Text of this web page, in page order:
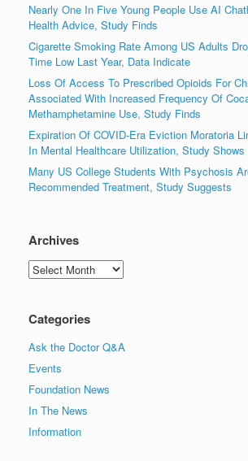
Nearly One In Five Young People Use AI
Health Advice, Study Finds
Cigarette Smoking Rate Among US Adults
Time Low Last Year, Data Indicate
Loss Of Access To Prescribed Opioids For
Associated With Increased Frequency Of
Methamphetamine Use, Study Finds
Expiration Of COVID-Era Eviction Moratoria
In Mental Healthcare Utilization, Study Shows
Many US College Students With Psychosis
Recommended Treatment, Study Suggests
Archives
Archives
Categories
Ask the Doctor Q&A
Events
Foundation News
In The News
Information